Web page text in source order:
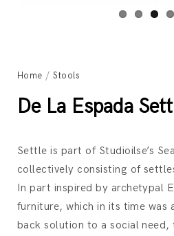
Home /Stools
De La Espada
Settle is part of Studioilse’s
collectively consisting of
In part inspired by archetypal
furniture, which in its time was
back solution to a social need,